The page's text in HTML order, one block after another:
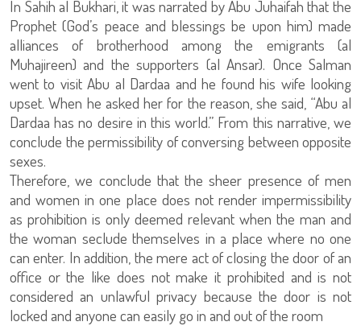
In Sahih al Bukhari, it was narrated by Abu Juhaifah that the
Prophet (God’s peace and blessings be upon him) made
alliances of brotherhood among the emigrants (al
Muhajireen) and the supporters (al Ansar). Once Salman
went to visit Abu al Dardaa and he found his wife looking
upset. When he asked her for the reason, she said, “Abu al
Dardaa has no desire in this world.” From this narrative, we
conclude the permissibility of conversing between opposite
sexes.
Therefore, we conclude that the sheer presence of men
and women in one place does not render impermissibility
as prohibition is only deemed relevant when the man and
the woman seclude themselves in a place where no one
can enter. In addition, the mere act of closing the door of an
office or the like does not make it prohibited and is not
considered an unlawful privacy because the door is not
locked and anyone can easily go in and out of the room